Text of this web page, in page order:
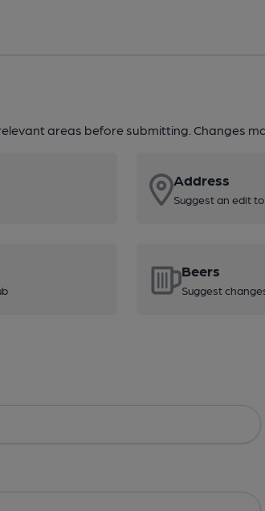
areas before submitting. Changes
Address
Suggest an edit
Beers
Suggest